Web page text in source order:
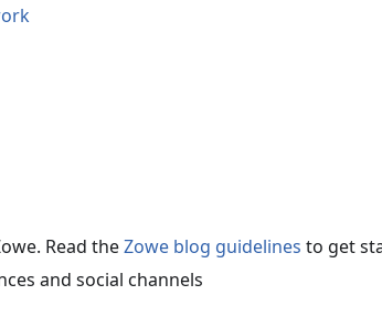
Read theZowe blog guidelines to get
and social channels